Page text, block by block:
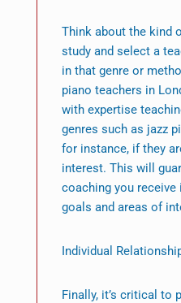
Think about the kind
study and select a
in that genre or
piano teachers in
with expertise
genres such as jazz
for instance, if they
interest. This will
coaching you
goals and areas of
Individual
Finally, it’s critical to